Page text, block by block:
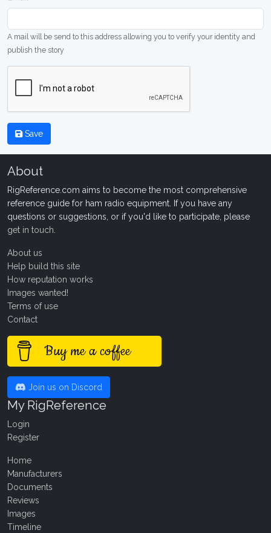
A mail will be send to this address allowing you to verify your identity and
publish the story
Save
About
RigReference.com aims to become the most comprehensive
reference guide for ham radio equipment. If you have any
questions or suggestions, or if you'd like to participate, please
get in touch
About us
Help build this site
How reputation works
Images wanted!
Terms of use
Contact
Buy me a coffee
Join us on Discord
My RigReference
Login
Register
Home
Manufacturers
Documents
Reviews
Images
Timeline